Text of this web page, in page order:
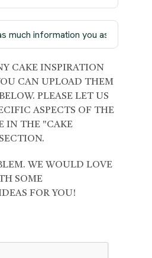
CAKE INSPIRATION
CAN UPLOAD THEM
PLEASE LET US
ASPECTS OF THE
IN THE "CAKE
WE WOULD LOVE
SOME
FOR YOU!